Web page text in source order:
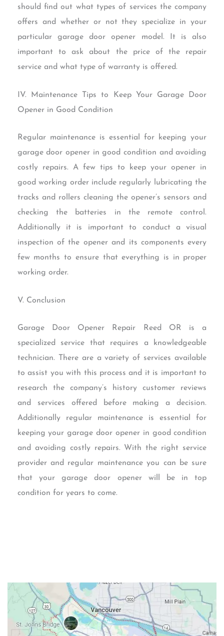
should find out what types of services the company
offers and whether or not they specialize in your
particular garage door opener model. It is also
important to ask about the price of the repair
service and what type of warranty is offered.
IV. Maintenance Tips to Keep Your Garage Door
Opener in Good Condition
Regular maintenance is essential for keeping your
garage door opener in good condition and avoiding
costly repairs. A few tips to keep your opener in
good working order include regularly lubricating the
tracks and rollers cleaning the opener’s sensors and
checking the batteries in the remote control.
Additionally it is important to conduct a visual
inspection of the opener and its components every
few months to ensure that everything is in proper
working order.
V. Conclusion
Garage Door Opener Repair Reed OR is a
specialized service that requires a knowledgeable
technician. There are a variety of services available
to assist you with this process and it is important to
research the company’s history customer reviews
and services offered before making a decision.
Additionally regular maintenance is essential for
keeping your garage door opener in good condition
and avoiding costly repairs. With the right service
provider and regular maintenance you can be sure
that your garage door opener will be in top
condition for years to come.